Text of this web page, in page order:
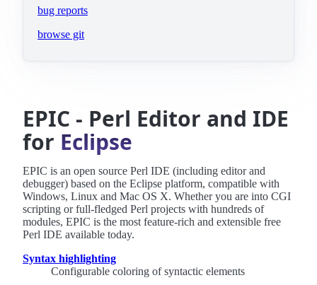
bug reports(opens in new tab)
browse git(opens in new tab)
EPIC - Perl Editor and IDE
for Eclipse
EPIC is an open source Perl IDE (including editor and
debugger) based on the Eclipse platform, compatible with
Windows, Linux and Mac OS X. Whether you are into CGI
scripting or full-fledged Perl projects with hundreds of
modules, EPIC is the most feature-rich and extensible free
Perl IDE available today.
Syntax highlighting
Configurable coloring of syntactic elements